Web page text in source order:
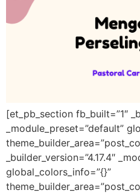
[et_pb_section fb_built=”1″
_module_preset=”default”
_builder_version=”4.17.4″
global_colors_info=”{}”